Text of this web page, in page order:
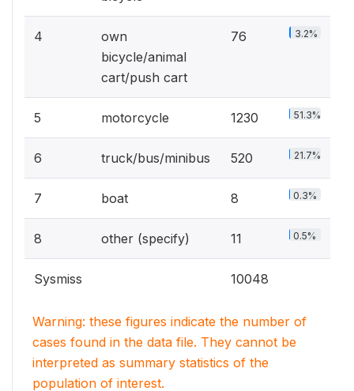
4
own
bicycle/animal
cart/push cart
76 3.2%
5 motorcycle 1230 51.3%
6 truck/bus/minibus 520 21.7%
7 boat 8 0.3%
8 other (specify) 11 0.5%
Sysmiss 10048
Warning: these figures indicate the number of
cases found in the data file. They cannot be
interpreted as summary statistics of the
population of interest.